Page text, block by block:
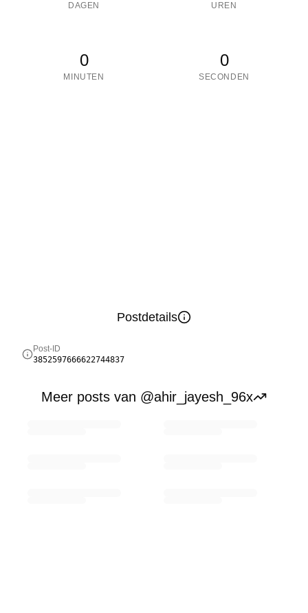
DAGEN UREN
0
MINUTEN
0
SECONDEN
Postdetails
Post-ID
3852597666622744837
Meer posts van @ahir_jayesh_96x